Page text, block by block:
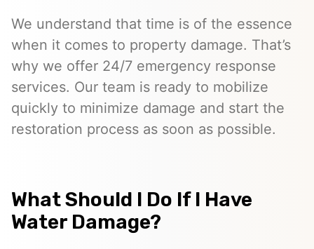
We understand that time is of the essence
when it comes to property damage. That’s
why we offer 24/7 emergency response
services. Our team is ready to mobilize
quickly to minimize damage and start the
restoration process as soon as possible.
What Should I Do If I Have
Water Damage?